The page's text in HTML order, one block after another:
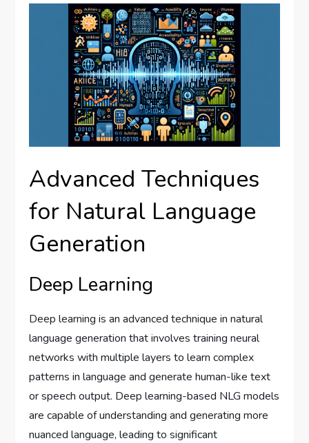
Advanced Techniques
for Natural Language
Generation
Deep Learning
Deep learning is an advanced technique in natural
language generation that involves training neural
networks with multiple layers to learn complex
patterns in language and generate human-like text
or speech output. Deep learning-based NLG models
are capable of understanding and generating more
nuanced language, leading to significant